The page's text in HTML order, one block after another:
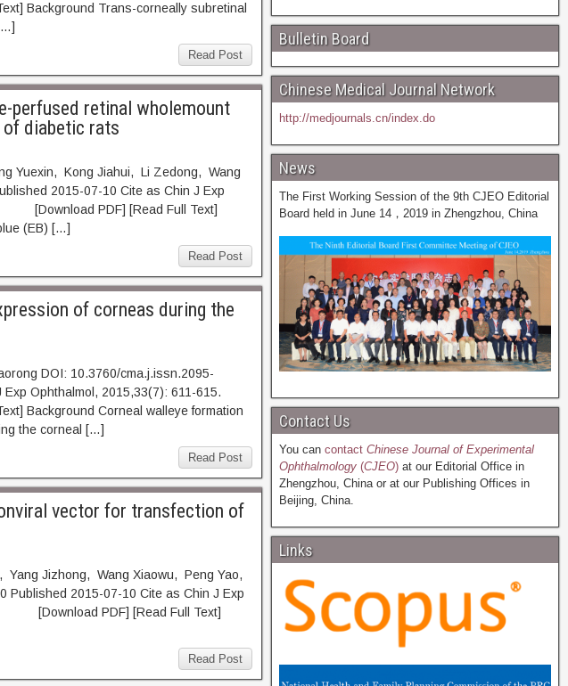
Trans-corneally subretinal
Read Post
perfused retinal wholemount
diabetic rats
Yuexin, Kong Jiahui, Li Zedong, Wang
2015-07-10 Cite as Chin J Exp
PDF] [Read Full Text]
(EB) […]
Read Post
of corneas during the
DOI: 10.3760/cma.j.issn.2095-
Ophthalmol, 2015,33(7): 611-615.
Corneal walleye formation
the corneal […]
Read Post
vector for transfection of
Jizhong, Wang Xiaowu, Peng Yao,
Published 2015-07-10 Cite as Chin J Exp
PDF] [Read Full Text]
Read Post
Bulletin Board
Chinese Medical Journal Network
http://medjournals.cn/index.do
News
The First Working Session of the 9th CJEO Editorial
Board held in June 14，2019 in Zhengzhou, China
Contact Us
You can contactChinese Journal of Experimental
Ophthalmology(CJEO)at our Editorial Office in
Zhengzhou, China or at our Publishing Offices in
Beijing, China.
Links